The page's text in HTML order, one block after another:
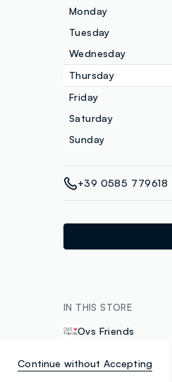
Monday
Tuesday
Wednesday
Thursday
Friday
Saturday
Sunday
+39 0585 779618
IN THIS STORE
Ovs Friends
Continue without Accepting